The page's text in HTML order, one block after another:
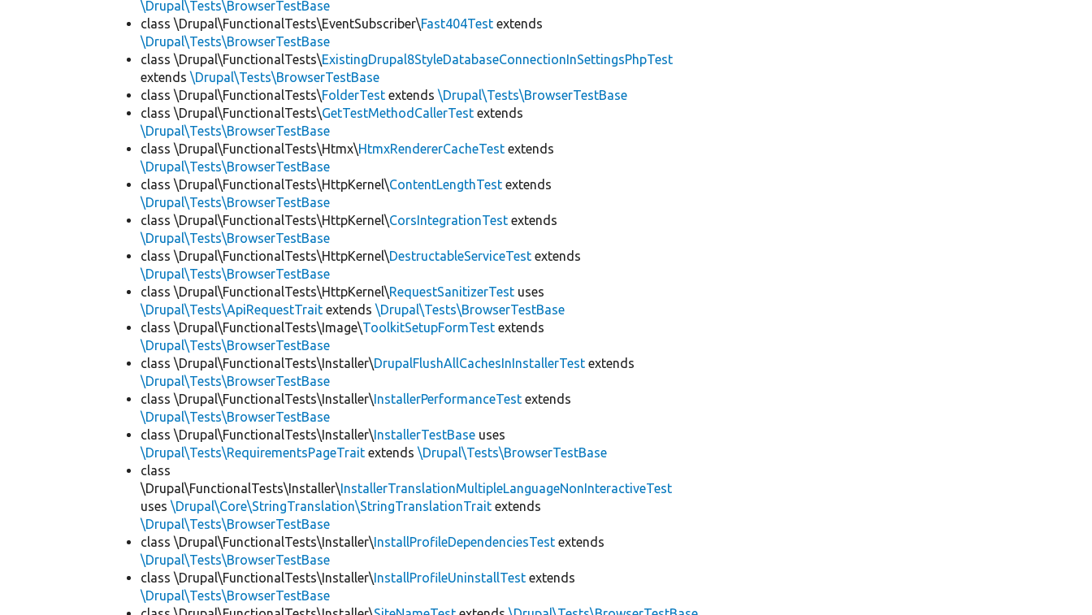
\Drupal\Tests\BrowserTestBase
class \Drupal\FunctionalTests\EventSubscriber\Fast404Test extends
\Drupal\Tests\BrowserTestBase
class \Drupal\FunctionalTests\ExistingDrupal8StyleDatabaseConnectionInSettingsPhpTest
extends\Drupal\Tests\BrowserTestBase
class \Drupal\FunctionalTests\FolderTest extends\Drupal\Tests\BrowserTestBase
class \Drupal\FunctionalTests\GetTestMethodCallerTest extends
\Drupal\Tests\BrowserTestBase
class \Drupal\FunctionalTests\Htmx\HtmxRendererCacheTest extends
\Drupal\Tests\BrowserTestBase
class \Drupal\FunctionalTests\HttpKernel\ContentLengthTest extends
\Drupal\Tests\BrowserTestBase
class \Drupal\FunctionalTests\HttpKernel\CorsIntegrationTest extends
\Drupal\Tests\BrowserTestBase
class \Drupal\FunctionalTests\HttpKernel\DestructableServiceTest extends
\Drupal\Tests\BrowserTestBase
class \Drupal\FunctionalTests\HttpKernel\RequestSanitizerTest uses
\Drupal\Tests\ApiRequestTrait extends\Drupal\Tests\BrowserTestBase
class \Drupal\FunctionalTests\Image\ToolkitSetupFormTest extends
\Drupal\Tests\BrowserTestBase
class \Drupal\FunctionalTests\Installer\DrupalFlushAllCachesInInstallerTest extends
\Drupal\Tests\BrowserTestBase
class \Drupal\FunctionalTests\Installer\InstallerPerformanceTest extends
\Drupal\Tests\BrowserTestBase
class \Drupal\FunctionalTests\Installer\InstallerTestBase uses
\Drupal\Tests\RequirementsPageTrait extends\Drupal\Tests\BrowserTestBase
class
\Drupal\FunctionalTests\Installer\InstallerTranslationMultipleLanguageNonInteractiveTest
uses\Drupal\Core\StringTranslation\StringTranslationTrait extends
\Drupal\Tests\BrowserTestBase
class \Drupal\FunctionalTests\Installer\InstallProfileDependenciesTest extends
\Drupal\Tests\BrowserTestBase
class \Drupal\FunctionalTests\Installer\InstallProfileUninstallTest extends
\Drupal\Tests\BrowserTestBase